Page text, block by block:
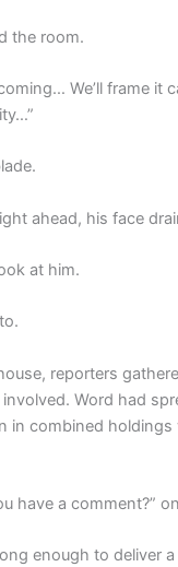
the room.
We’ll frame it
ahead, his face
at him.
reporters
Word had
in combined holdings
have a comment?”
enough to deliver